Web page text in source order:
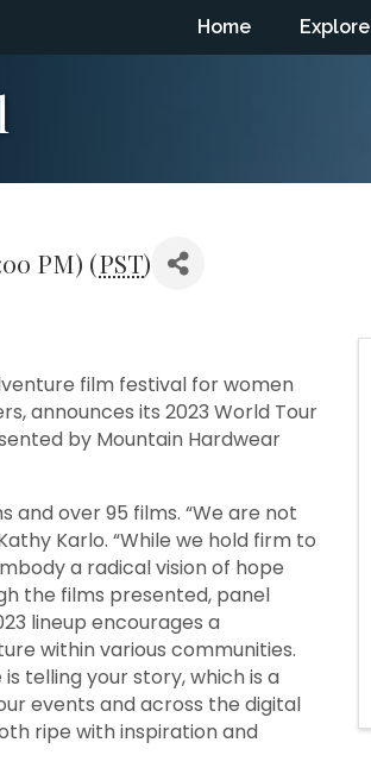
Home Explore
PM) (PST)
film festival for women
announces its 2023 World Tour
by Mountain Hardwear
and over 95 films. “We are not
Karlo. “While we hold firm to
a radical vision of hope
the films presented, panel
lineup encourages a
within various communities.
telling your story, which is a
events and across the digital
ripe with inspiration and